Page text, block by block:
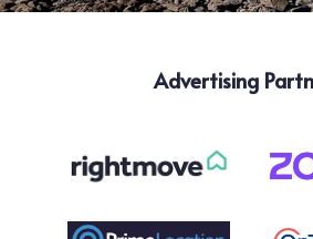
Advertising